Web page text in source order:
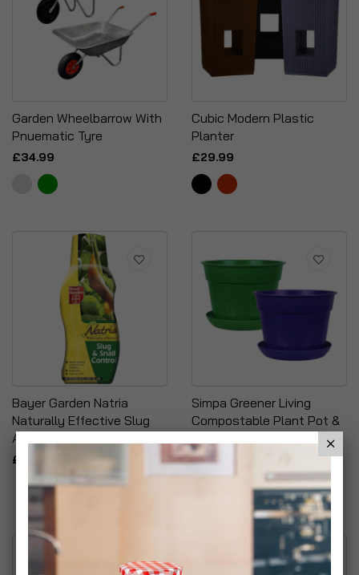
Garden Wheelbarrow With
Pnuematic Tyre
£34.99
Cubic Modern Plastic
Planter
£29.99
Bayer Garden Natria
Naturally Effective Slug
And Snail Control
£6.99
Simpa Greener Living
Compostable Plant Pot &
£5.99